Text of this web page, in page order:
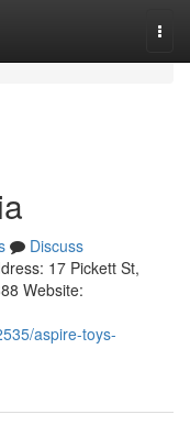
Discuss
17 Pickett St,
Website:
aspire-toys-